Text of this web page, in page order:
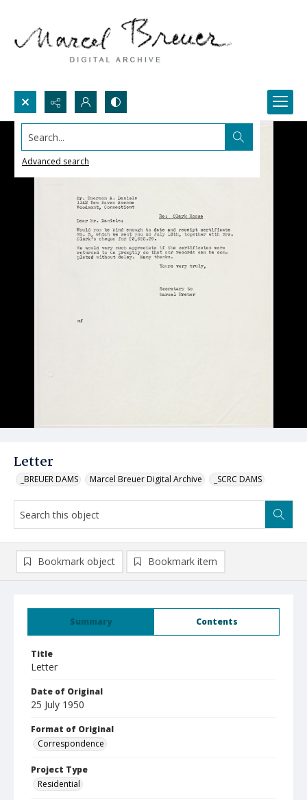
Search...
Advanced search
Letter
_BREUER DAMS Marcel Breuer Digital Archive _SCRC DAMS
Summary Contents
Title
Letter
Date of Original
25 July 1950
Format of Original
Correspondence
Project Type
Residential
Bookmark object Bookmark item